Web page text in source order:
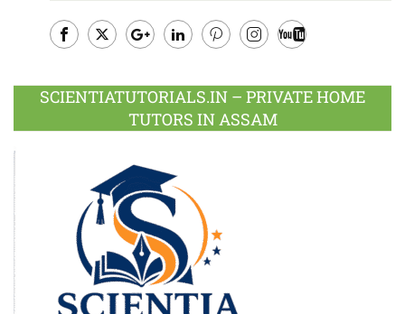
Plus
SCIENTIATUTORIALS.IN – PRIVATE HOME
TUTORS IN ASSAM